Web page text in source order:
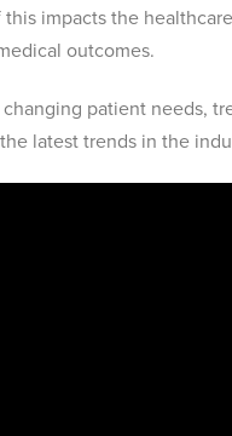
impacts the
outcomes.
patient needs,
latest trends in the